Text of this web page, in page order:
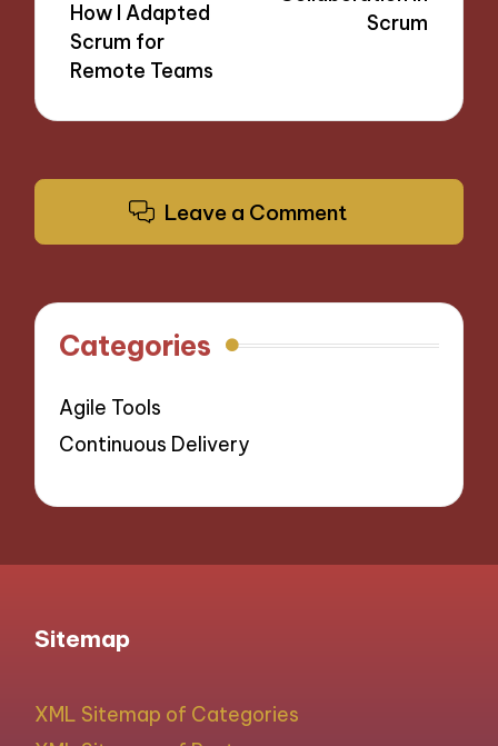
How I Adapted
Scrum for
Remote Teams
Scrum
Leave a Comment
Categories
Agile Tools
Continuous Delivery
Sitemap
XML Sitemap of Categories